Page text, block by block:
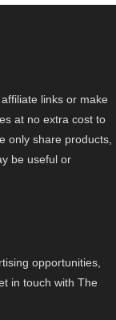
links or make
at no extra cost to
only share products,
be useful or
opportunities,
in touch with The